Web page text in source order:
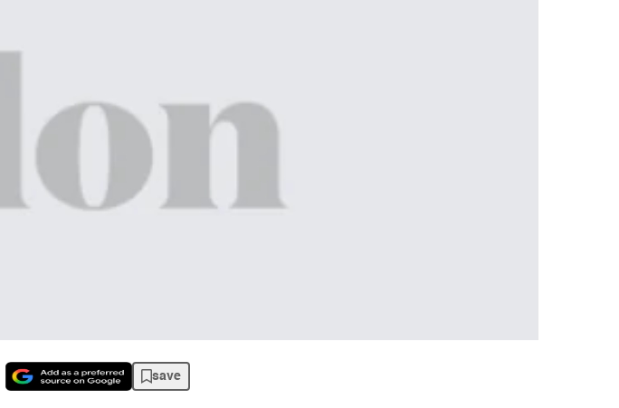
save